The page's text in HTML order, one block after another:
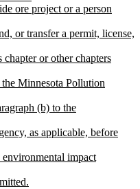
ore project or a person
or transfer a permit, license,
or other chapters
Minnesota Pollution
(b) to the
as applicable, before
environmental impact